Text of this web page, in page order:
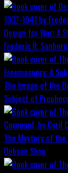
Design for War; A
Frederic R. Sanborn
The Image of the
Subject of
The Mystery of
Dobson Shop